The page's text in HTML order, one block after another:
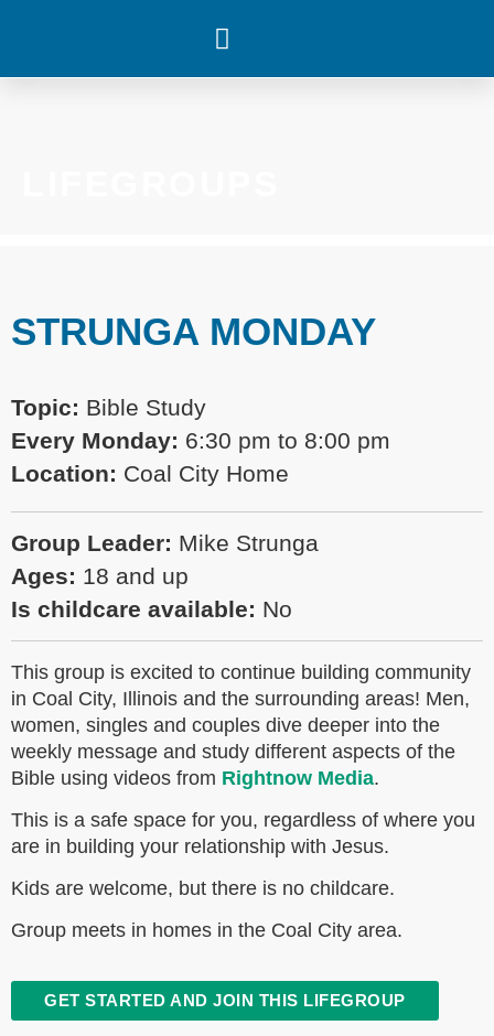
STRUNGA MONDAY
Topic: Bible Study
Every Monday: 6:30 pm to 8:00 pm
Location: Coal City Home
Group Leader: Mike Strunga
Ages: 18 and up
Is childcare available: No
This group is excited to continue building community
in Coal City, Illinois and the surrounding areas! Men,
women, singles and couples dive deeper into the
weekly message and study different aspects of the
Bible using videos from Rightnow Media.
This is a safe space for you, regardless of where you
are in building your relationship with Jesus.
Kids are welcome, but there is no childcare.
Group meets in homes in the Coal City area.
GET STARTED AND JOIN THIS LIFEGROUP